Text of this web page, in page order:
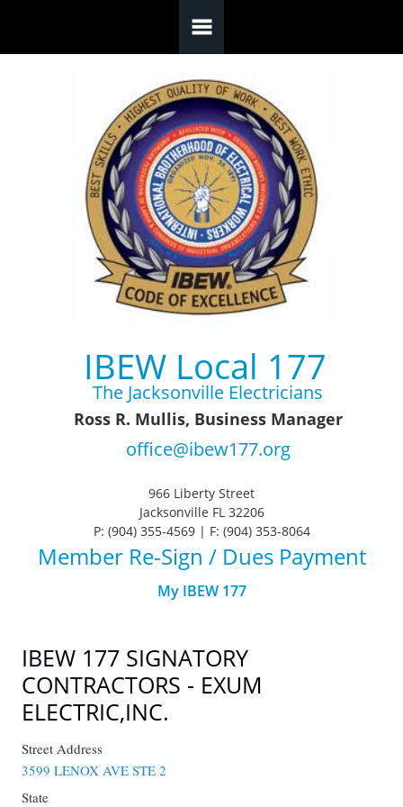
IBEW Local 177
The Jacksonville Electricians
Ross R. Mullis, Business Manager
office@ibew177.org
966 Liberty Street
Jacksonville FL 32206
P: (904) 355-4569 | F: (904) 353-8064
Member Re-Sign / Dues Payment
My IBEW 177
IBEW 177 SIGNATORY
CONTRACTORS - EXUM
ELECTRIC,INC.
Street Address
3599 LENOX AVE STE 2
State